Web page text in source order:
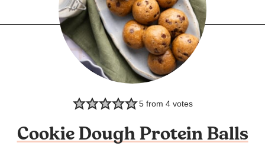
5from 4votes
Cookie Dough Protein Balls